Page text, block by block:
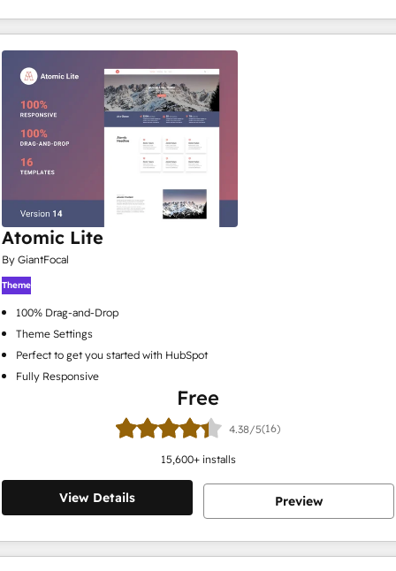
Atomic Lite
By GiantFocal
Theme
100% Drag-and-Drop
Theme Settings
Perfect to get you started with HubSpot
Fully Responsive
Free
4.38/5(16)
15,600+ installs
View Details Preview